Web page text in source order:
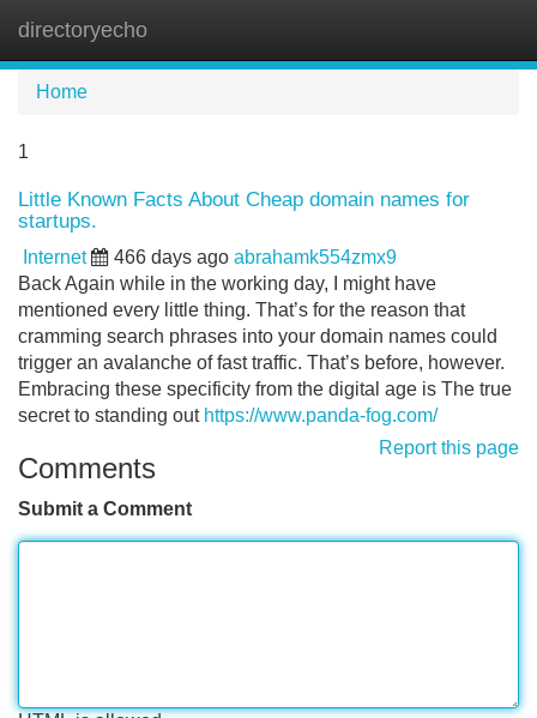
directoryecho
Home
1
Little Known Facts About Cheap domain names for
startups.
Internet 466 days ago abrahamk554zmx9
Back Again while in the working day, I might have
mentioned every little thing. That’s for the reason that
cramming search phrases into your domain names could
trigger an avalanche of fast traffic. That’s before, however.
Embracing these specificity from the digital age is The true
secret to standing out https://www.panda-fog.com/
Report this page
Comments
Submit a Comment